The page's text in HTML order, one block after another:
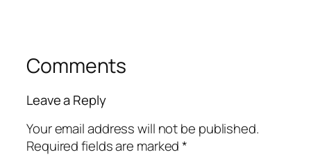
Comments
Leave a Reply
Your email address will not be published.
Required fields are marked*